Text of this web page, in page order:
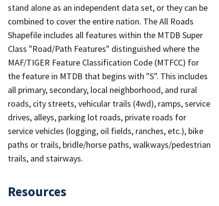
stand alone as an independent data set, or they can be
combined to cover the entire nation. The All Roads
Shapefile includes all features within the MTDB Super
Class "Road/Path Features" distinguished where the
MAF/TIGER Feature Classification Code (MTFCC) for
the feature in MTDB that begins with "S". This includes
all primary, secondary, local neighborhood, and rural
roads, city streets, vehicular trails (4wd), ramps, service
drives, alleys, parking lot roads, private roads for
service vehicles (logging, oil fields, ranches, etc.), bike
paths or trails, bridle/horse paths, walkways/pedestrian
trails, and stairways.
Resources